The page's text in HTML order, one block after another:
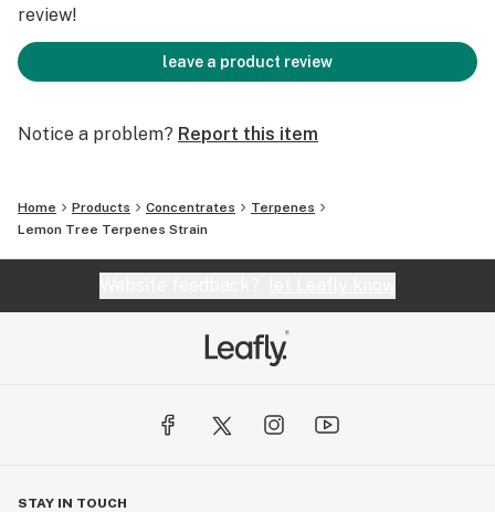
review!
leave a product review
Notice a problem? Report this item
Home Products Concentrates
Terpenes
Lemon Tree Terpenes Strain
STAY IN TOUCH